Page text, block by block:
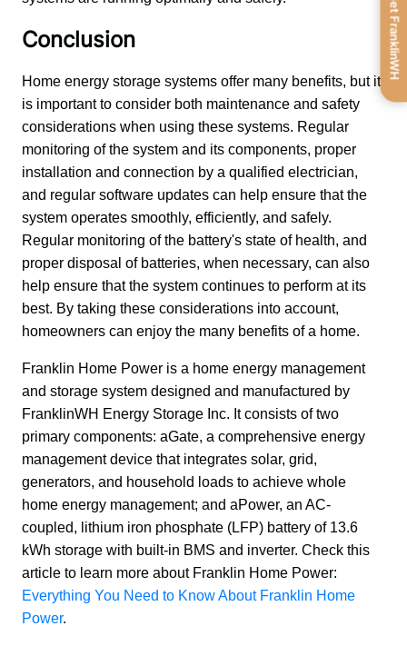
Conclusion
Home energy storage systems offer many benefits, but it
is important to consider both maintenance and safety
considerations when using these systems. Regular
monitoring of the system and its components, proper
installation and connection by a qualified electrician,
and regular software updates can help ensure that the
system operates smoothly, efficiently, and safely.
Regular monitoring of the battery's state of health, and
proper disposal of batteries, when necessary, can also
help ensure that the system continues to perform at its
best. By taking these considerations into account,
homeowners can enjoy the many benefits of a home.
Franklin Home Power is a home energy management
and storage system designed and manufactured by
FranklinWH Energy Storage Inc. It consists of two
primary components: aGate, a comprehensive energy
management device that integrates solar, grid,
generators, and household loads to achieve whole
home energy management; and aPower, an AC-
coupled, lithium iron phosphate (LFP) battery of 13.6
kWh storage with built-in BMS and inverter. Check this
Everything You Need to Know About Franklin Home
Power.
Get FranklinWH